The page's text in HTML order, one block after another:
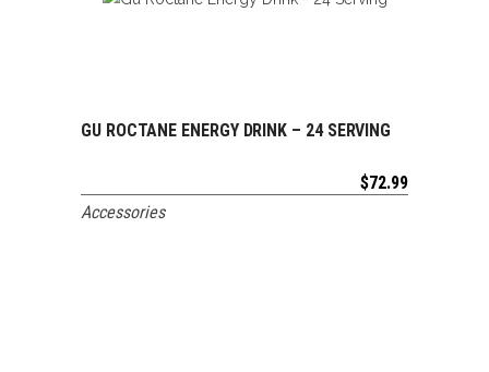
ADD TO CART
GU ROCTANE ENERGY DRINK – 24 SERVING
$72.99
Accessories